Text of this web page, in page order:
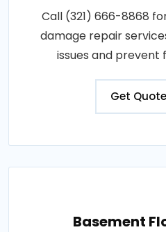
Call (321) 666-8868
damage repair
issues and prevent
Get
Basement